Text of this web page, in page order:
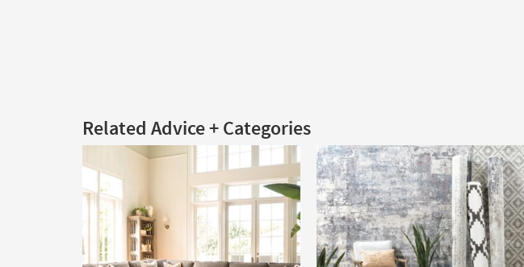
Related Advice + Categories